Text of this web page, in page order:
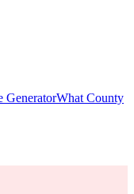
GeneratorWhat County